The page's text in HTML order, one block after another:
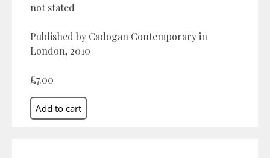
not stated
Published by Cadogan Contemporary in
London, 2010
£7.00